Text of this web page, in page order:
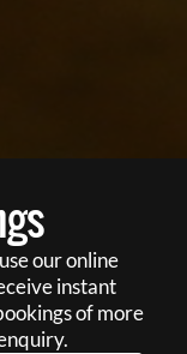
our online
instant
of more